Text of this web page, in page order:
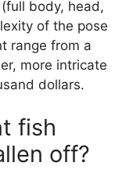
body, head,
of the pose
range from a
more intricate
dollars.
fish
off?